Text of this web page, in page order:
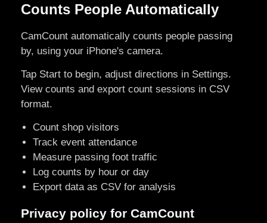
Counts People Automatically
CamCount automatically counts people passing
by, using your iPhone's camera.
Tap Start to begin, adjust directions in Settings.
View counts and export count sessions in CSV
format.
Count shop visitors
Track event attendance
Measure passing foot traffic
Log counts by hour or day
Export data as CSV for analysis
Privacy policy for CamCount